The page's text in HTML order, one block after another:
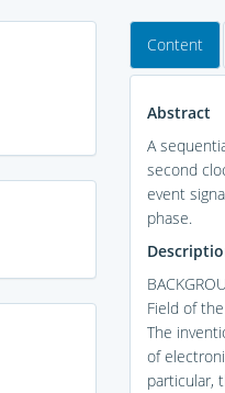
Content
Abstract
A
second
event
phase.
Field of
The
of
particular,